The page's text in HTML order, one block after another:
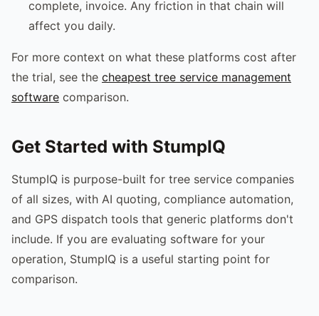
complete, invoice. Any friction in that chain will
affect you daily.
For more context on what these platforms cost after
the trial, see the cheapest tree service management
software comparison.
Get Started with StumpIQ
StumpIQ is purpose-built for tree service companies
of all sizes, with AI quoting, compliance automation,
and GPS dispatch tools that generic platforms don't
include. If you are evaluating software for your
operation, StumpIQ is a useful starting point for
comparison.